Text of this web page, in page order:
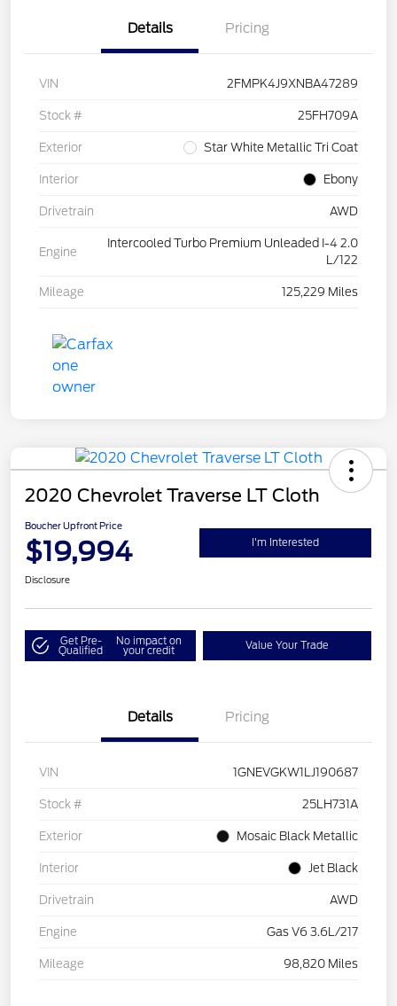
Details Pricing
VIN 2FMPK4J9XNBA47289
Stock # 25FH709A
Exterior Star White Metallic Tri Coat
Interior Ebony
Drivetrain AWD
Engine
Intercooled Turbo Premium Unleaded I-4 2.0
L/122
Mileage 125,229 Miles
2020 Chevrolet Traverse LT Cloth
Boucher Upfront Price
$19,994 I'm Interested
Disclosure
Get Pre-
Qualified
No impact on
your credit Value Your Trade
Details Pricing
VIN 1GNEVGKW1LJ190687
Stock # 25LH731A
Exterior Mosaic Black Metallic
Interior Jet Black
Drivetrain AWD
Engine Gas V6 3.6L/217
Mileage 98,820 Miles